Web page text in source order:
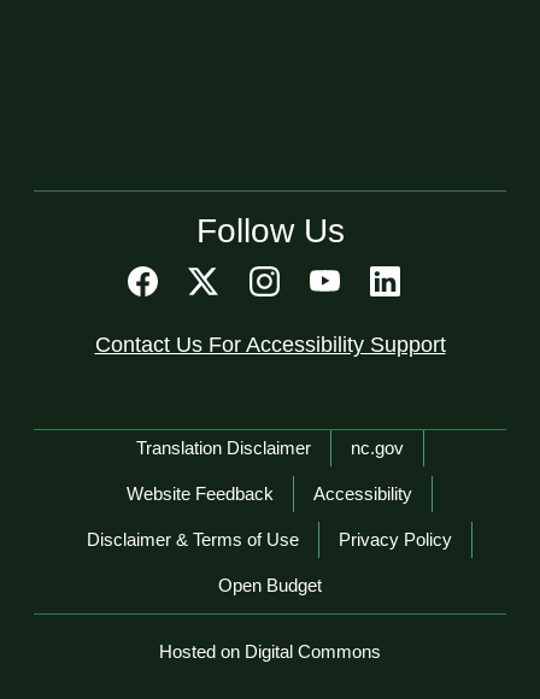
Follow Us
Contact Us For Accessibility Support
Network Menu
Translation Disclaimer nc.gov
Website Feedback Accessibility
Disclaimer & Terms of Use Privacy Policy
Open Budget
Hosted on Digital Commons